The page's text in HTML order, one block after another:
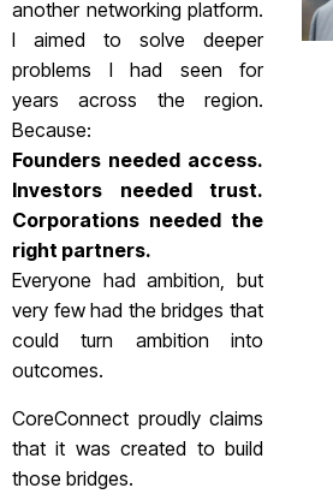
another networking platform.
I aimed to solve deeper
problems I had seen for
years across the region.
Because:
Founders needed access.
Investors needed trust.
Corporations needed the
right partners.
Everyone had ambition, but
very few had the bridges that
could turn ambition into
outcomes.
CoreConnect proudly claims
that it was created to build
those bridges.